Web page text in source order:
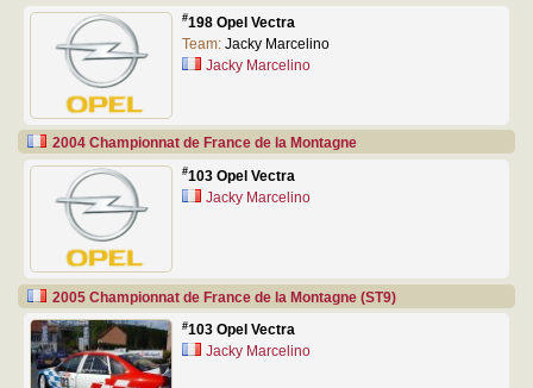
#198 Opel Vectra
Team: Jacky Marcelino
Jacky Marcelino
2004 Championnat de France de la Montagne
#103 Opel Vectra
Jacky Marcelino
2005 Championnat de France de la Montagne (ST9)
#103 Opel Vectra
Jacky Marcelino